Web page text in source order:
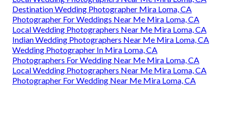
Destination Wedding Photographer Mira Loma, CA
Photographer For Weddings Near Me Mira Loma, CA
Local Wedding Photographers Near Me Mira Loma, CA
Indian Wedding Photographers Near Me Mira Loma, CA
Wedding Photographer In Mira Loma, CA
Photographers For Wedding Near Me Mira Loma, CA
Local Wedding Photographers Near Me Mira Loma, CA
Photographer For Wedding Near Me Mira Loma, CA